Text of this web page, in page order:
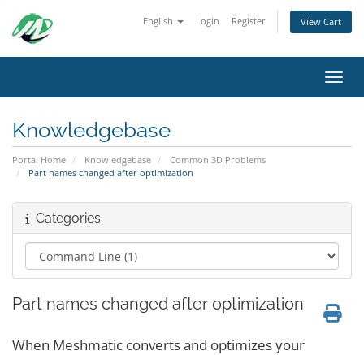
English Login Register View Cart
Knowledgebase
Portal Home Knowledgebase
Common 3D Problems
Part names changed after optimization
Categories
Part names changed after optimization
When Meshmatic converts and optimizes your